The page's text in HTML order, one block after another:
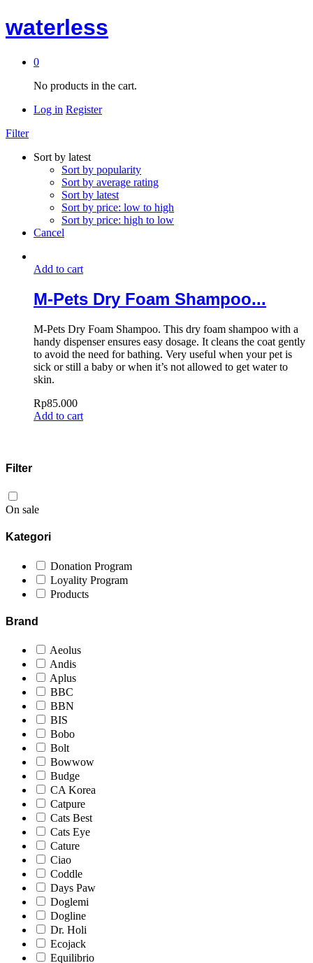
waterless
0
No products in the cart.
Log in Register
Filter
Sort by latest
Sort by popularity
Sort by average rating
Sort by latest
Sort by price: low to high
Sort by price: high to low
Cancel
Add to cart
M-Pets Dry Foam Shampoo...
M-Pets Dry Foam Shampoo. This dry foam shampoo with a
handy dispenser ensures easy dosage. It cleans the coat gently
to avoid the need for bathing. Very useful when your pet is
sick or still a baby or when it’s not allowed to get water to
skin.
Rp85.000
Add to cart
Filter
On sale
Kategori
Donation Program
Loyality Program
Products
Brand
Aeolus
Andis
Aplus
BBC
BBN
BIS
Bobo
Bolt
Bowwow
Budge
CA Korea
Catpure
Cats Best
Cats Eye
Cature
Ciao
Coddle
Days Paw
Doglemi
Dogline
Dr. Holi
Ecojack
Equilibrio